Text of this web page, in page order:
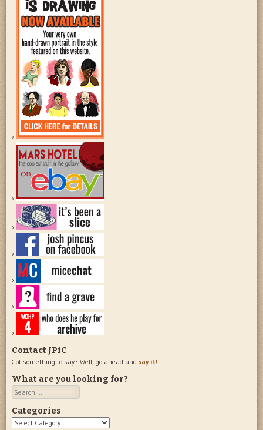
Contact JPiC
Got something to say? Well, go ahead and say it!
What are you looking for?
Search
Categories
Categories